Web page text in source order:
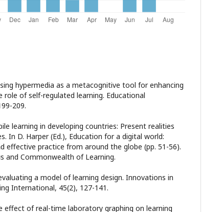
hypermedia as a metacognitive tool for enhancing
role of self-regulated learning. Educational
209.
learning in developing countries: Present realities
In D. Harper (Ed.), Education for a digital world:
effective practice from around the globe (pp. 51-56).
and Commonwealth of Learning.
a model of learning design. Innovations in
International, 45(2), 127-141.
effect of real-time laboratory graphing on learning